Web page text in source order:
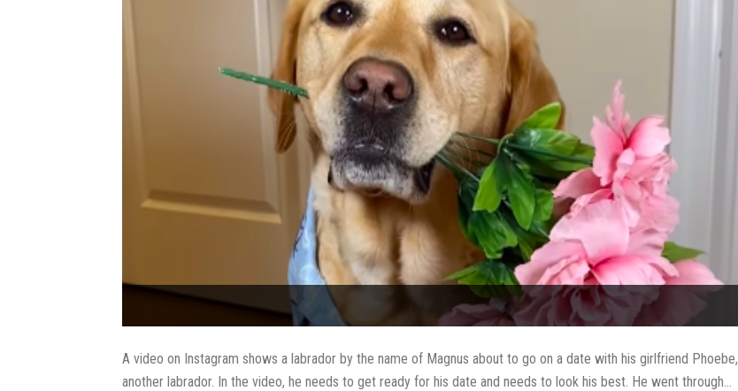
A video on Instagram shows a labrador by the name of Magnus about to go on a date with his girlfriend Phoebe,
another labrador. In the video, he needs to get ready for his date and needs to look his best. He went through...